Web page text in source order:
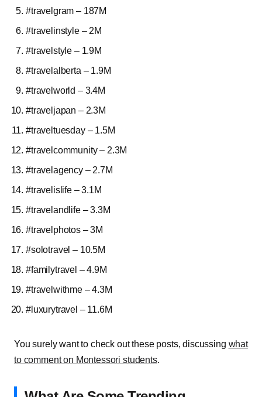
#travelgram – 187M
#travelinstyle – 2M
#travelstyle – 1.9M
#travelalberta – 1.9M
#travelworld – 3.4M
#traveljapan – 2.3M
#traveltuesday – 1.5M
#travelcommunity – 2.3M
#travelagency – 2.7M
#travelislife – 3.1M
#travelandlife – 3.3M
#travelphotos – 3M
#solotravel – 10.5M
#familytravel – 4.9M
#travelwithme – 4.3M
#luxurytravel – 11.6M
You surely want to check out these posts, discussing what
to comment on Montessori students.